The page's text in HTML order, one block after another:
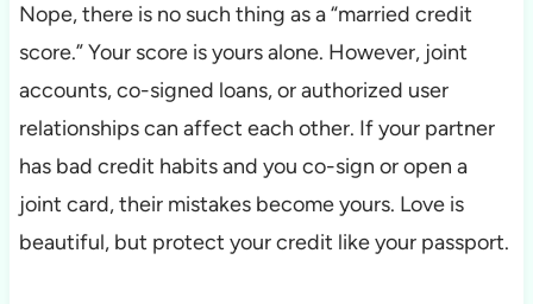
Nope, there is no such thing as a “married credit
score.” Your score is yours alone. However, joint
accounts, co-signed loans, or authorized user
relationships can affect each other. If your partner
has bad credit habits and you co-sign or open a
joint card, their mistakes become yours. Love is
beautiful, but protect your credit like your passport.